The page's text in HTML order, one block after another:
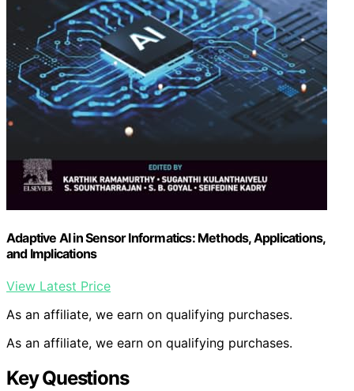
Adaptive AI in Sensor Informatics: Methods, Applications,
and Implications
View Latest Price
As an affiliate, we earn on qualifying purchases.
As an affiliate, we earn on qualifying purchases.
Key Questions